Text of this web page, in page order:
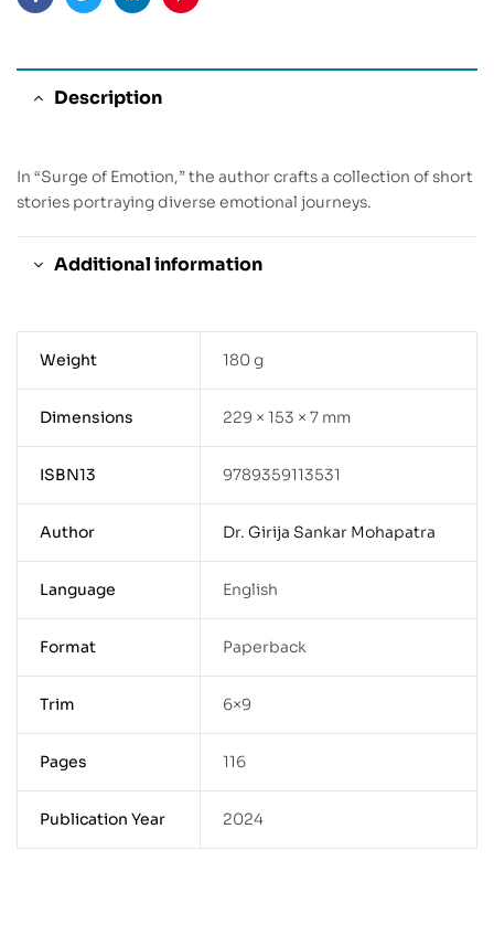
FacebookTwitterLinkedinPinterest
Description
In “Surge of Emotion,” the author crafts a collection of short
stories portraying diverse emotional journeys.
Additional information
Weight 180 g
Dimensions 229 × 153 × 7 mm
ISBN13 9789359113531
Author Dr. Girija Sankar Mohapatra
Language English
Format Paperback
Trim 6×9
Pages 116
Publication Year 2024